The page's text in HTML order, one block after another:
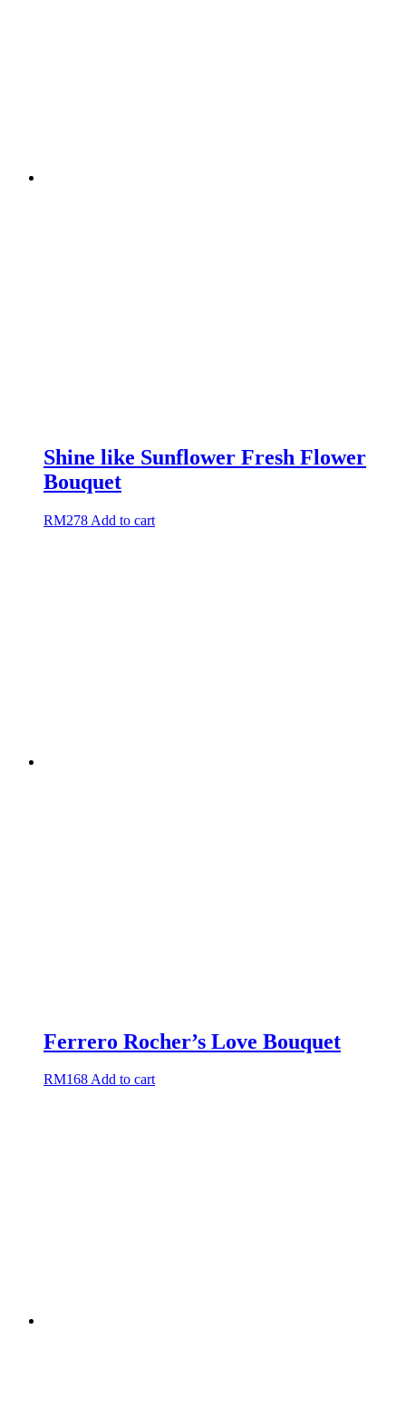
Shine like Sunflower Fresh Flower
Bouquet
RM278 Add to cart
Ferrero Rocher’s Love Bouquet
RM168Add to cart